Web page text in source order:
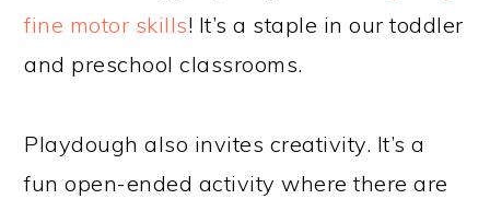
fine motor skills! It’s a staple in our toddler
and preschool classrooms.
Playdough also invites creativity. It’s a
fun open-ended activity where there are